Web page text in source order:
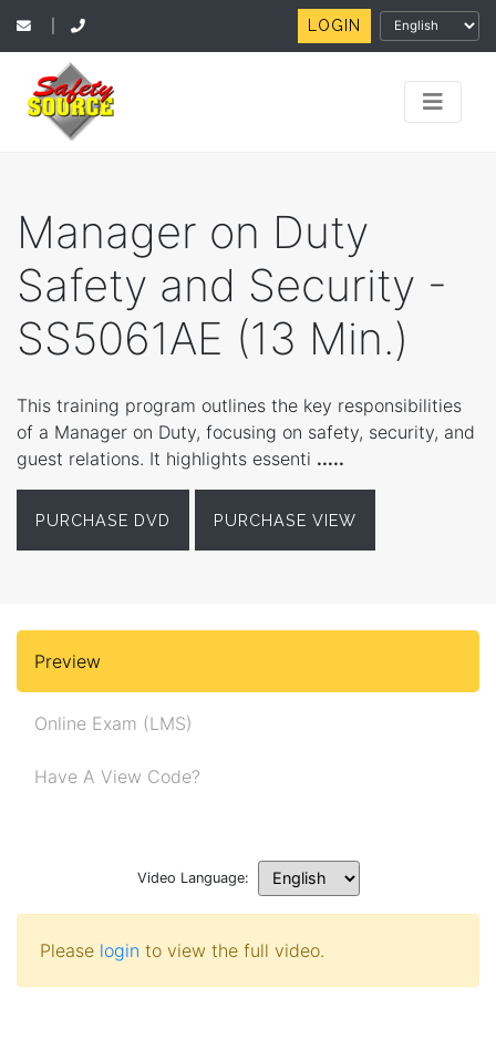
LOGIN
Manager on Duty
Safety and Security -
SS5061AE (13 Min.)
This training program outlines the key responsibilities
of a Manager on Duty, focusing on safety, security, and
guest relations. It highlights essenti .....
PURCHASE DVD PURCHASE VIEW
Preview
Online Exam (LMS)
Have A View Code?
Video Language:
Please login to view the full video.